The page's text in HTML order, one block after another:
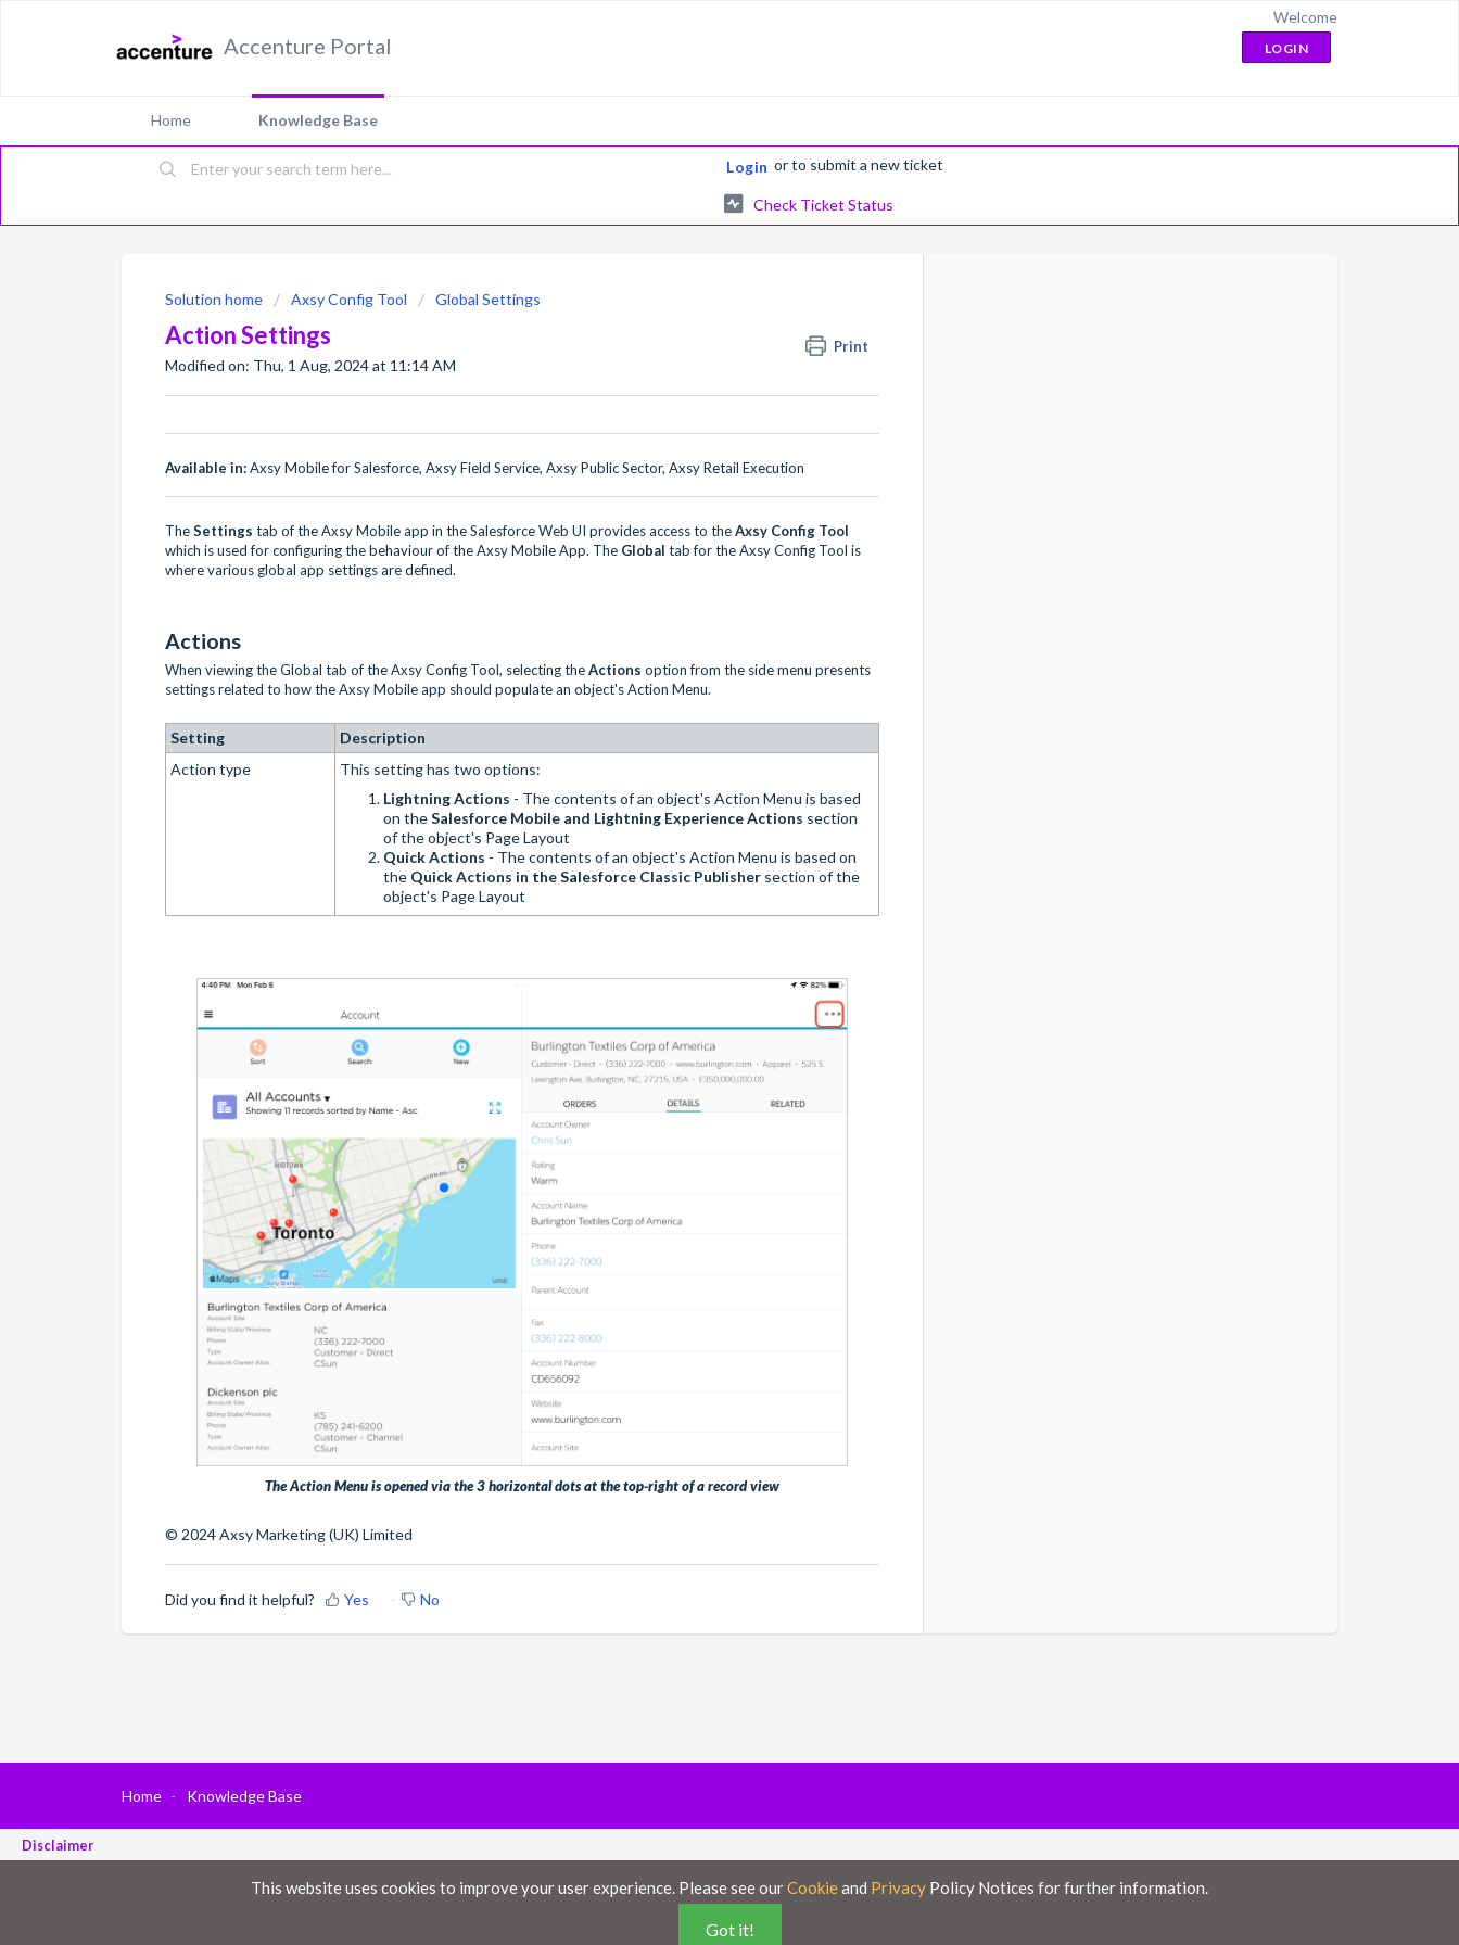
Accenture Portal
Welcome
LOGIN
Home Knowledge Base
Login orto submit a new ticket
Check Ticket Status
Solution home Axsy Config Tool Global Settings
Action Settings Print
Modified on: Thu, 1 Aug, 2024 at 11:14 AM
Available in:Axsy Mobile for Salesforce, Axsy Field Service, Axsy Public Sector, Axsy Retail Execution
TheSettings tab of the Axsy Mobile app in the Salesforce Web UI provides access to theAxsy Config Tool
which is used for configuring the behaviour of the Axsy Mobile App. The Global tab for the Axsy Config Tool is
where various global app settings are defined.
Actions
When viewing the Global tab of the Axsy Config Tool, selecting theActions option from the side menu presents
settings related to how the Axsy Mobile app should populate an object's Action Menu.
Setting
Description
Action type
This setting has two options:
Lightning Actions - The contents of an object's Action Menu is based
on theSalesforce Mobile and Lightning Experience Actions section
of the object's Page Layout
Quick Actions - The contents of an object's Action Menu is based on
the Quick Actions in the Salesforce Classic Publisher section of the
object's Page Layout
The Action Menu is opened via the 3 horizontal dots at the top-right of a record view
© 2024 Axsy Marketing (UK) Limited
Did you find it helpful? Yes No
Home Knowledge Base
Disclaimer
The material provided in these documents on this portal is for informational purposes only and is subject to change without notice.
information. All information in these documents on this portal is provided “as is”, with no guarantee of completeness, accuracy, timeliness or of the results obtained from the use of this information.
This website uses cookies to improve your user experience. Please see ourCookieand Privacy Policy Notices for further information.
Got it!